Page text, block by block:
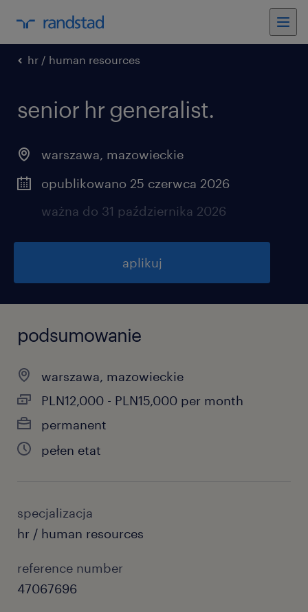
hr / human resources
senior hr generalist.
warszawa, mazowieckie
opublikowano 25 czerwca 2026
ważna do 31 października 2026
aplikuj
podsumowanie
warszawa, mazowieckie
PLN12,000 - PLN15,000 per month
permanent
pełen etat
specjalizacja
hr / human resources
reference number
47067696